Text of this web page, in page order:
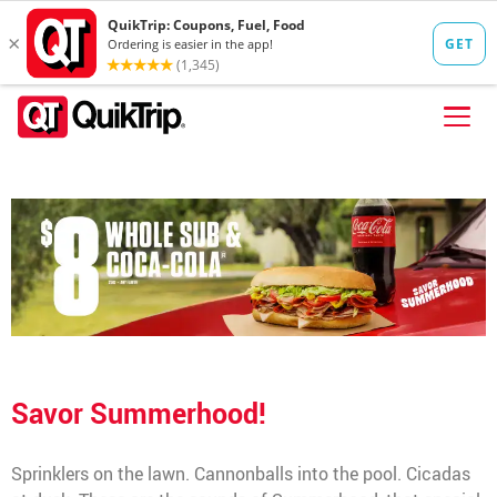
Skip to content
FOOD
Breakfast Pretzels
FUEL
QT PAY
QT MOBILE APP
Savor Summerhood!
Sprinklers on the lawn. Cannonballs into the pool. Cicadas